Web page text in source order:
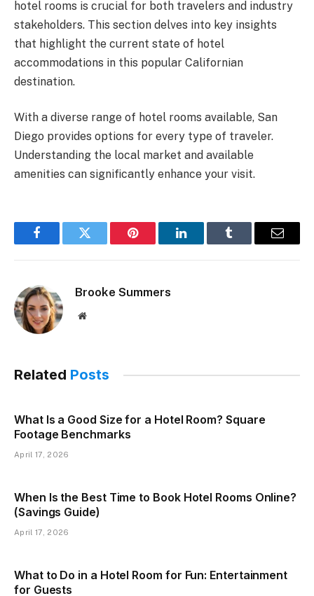
hotel rooms is crucial for both travelers and industry
stakeholders. This section delves into key insights
that highlight the current state of hotel
accommodations in this popular Californian
destination.
With a diverse range of hotel rooms available, San
Diego provides options for every type of traveler.
Understanding the local market and available
amenities can significantly enhance your visit.
FacebookTwitter Pinterest LinkedInTumblr Email
Brooke Summers
Website
Related Posts
What Is a Good Size for a Hotel Room? Square
Footage Benchmarks
April 17, 2026
When Is the Best Time to Book Hotel Rooms Online?
(Savings Guide)
April 17, 2026
What to Do in a Hotel Room for Fun: Entertainment
for Guests